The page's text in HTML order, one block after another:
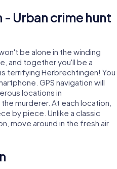
Urban crime hunt
be alone in the winding
and together you'll be a
terrifying Herbrechtingen! You
GPS navigation will
locations in
murderer. At each location,
by piece. Unlike a classic
move around in the fresh air